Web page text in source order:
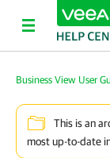
Business View User
This is an
most up-to-date